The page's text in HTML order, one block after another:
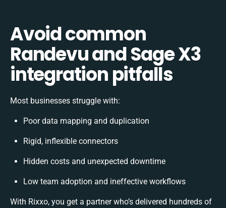
Avoid common
Randevu and Sage X3
integration pitfalls
Most businesses struggle with:
Poor data mapping and duplication
Rigid, inflexible connectors
Hidden costs and unexpected downtime
Low team adoption and ineffective workflows
With Rixxo, you get a partner who’s delivered hundreds of